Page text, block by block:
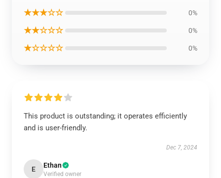
★★★☆☆ 0%
★★☆☆☆ 0%
★☆☆☆☆ 0%
This product is outstanding; it operates efficiently
and is user-friendly.
Dec 7, 2024
E Ethan
Verified owner